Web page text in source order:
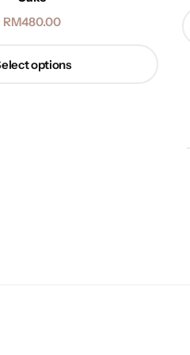
RM480.00
options